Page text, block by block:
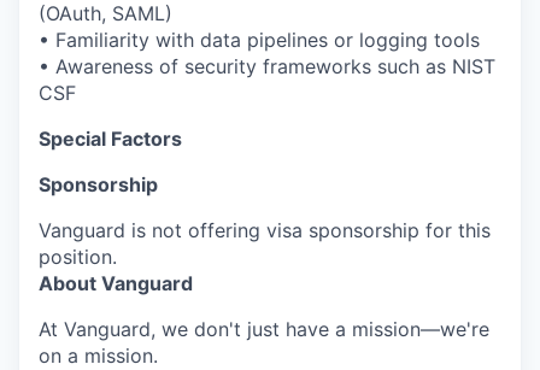
(OAuth, SAML)
• Familiarity with data pipelines or logging tools
• Awareness of security frameworks such as NIST
CSF
Special Factors
Sponsorship
Vanguard is not offering visa sponsorship for this
position.
About Vanguard
At Vanguard, we don't just have a mission—we're
on a mission.